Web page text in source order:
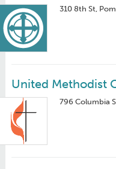
310 8th St,
United Methodist
796 Columbia